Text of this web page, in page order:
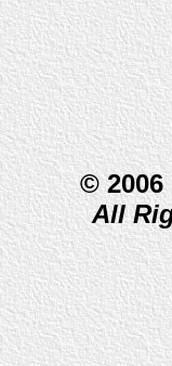
© 2006
All